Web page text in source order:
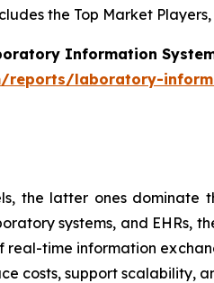
the Top Market
Information
reports/laboratory-
the latter ones dominate
systems, and
time information
costs, support